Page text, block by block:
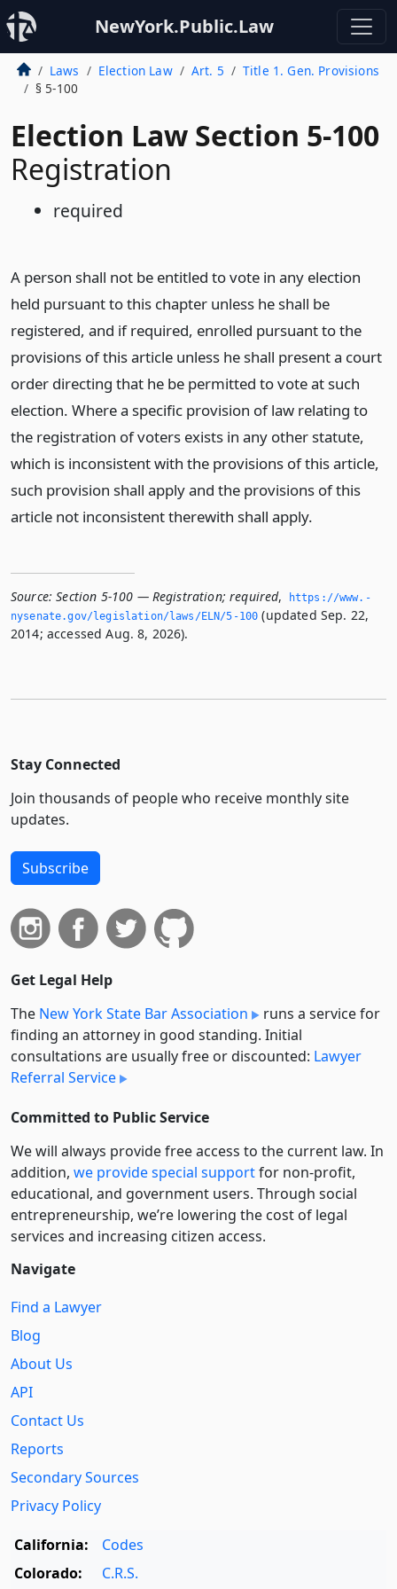
NewYork.Public.Law
Laws Election Law Art. 5
Title 1. Gen. Provisions
§ 5-100
Election Law Section 5-100
Registration
required
A person shall not be entitled to vote in any election
held pursuant to this chapter unless he shall be
registered, and if required, enrolled pursuant to the
provisions of this article unless he shall present a court
order directing that he be permitted to vote at such
election. Where a specific provision of law relating to
the registration of voters exists in any other statute,
which is inconsistent with the provisions of this article,
such provision shall apply and the provisions of this
article not inconsistent therewith shall apply.
Source: Section 5-100 — Registration; required,
https://www.­
nysenate.­gov/legislation/laws/ELN/5-100 (updated Sep. 22,
2014; accessed Aug. 8, 2026).
Stay Connected
Join thousands of people who receive monthly site
updates.
Subscribe
Get Legal Help
The New York State Bar Association
runs a service for
finding an attorney in good standing. Initial
consultations are usually free or discounted: Lawyer
Referral Service
Committed to Public Service
We will always provide free access to the current law. In
addition, we provide special supportfor non-profit,
educational, and government users. Through social
entre­pre­neurship, we’re lowering the cost of legal
services and increasing citizen access.
Navigate
Find a Lawyer
Blog
About Us
API
Contact Us
Reports
Secondary Sources
Privacy Policy
California:
Codes
Colorado:
C.R.S.